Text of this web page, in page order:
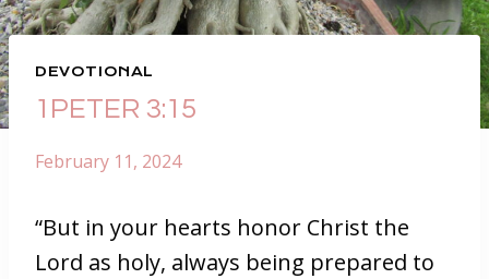
DEVOTIONAL
1PETER 3:15
February 11, 2024
“But in your hearts honor Christ the
Lord as holy, always being prepared to